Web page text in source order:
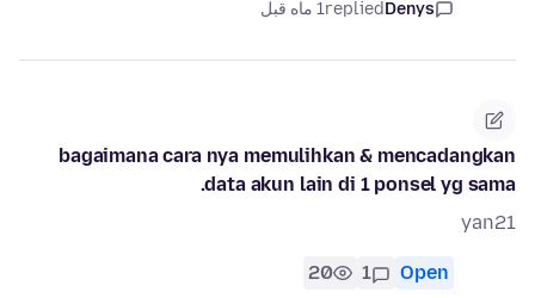
Denys
replied1 ماه قبل
bagaimana cara nya memulihkan & mencadangkan
data akun lain di 1 ponsel yg sama.
yan21
Open
1
20